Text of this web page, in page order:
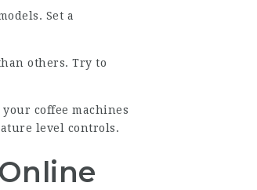
Set a
others. Try to
your coffee machines
level controls.